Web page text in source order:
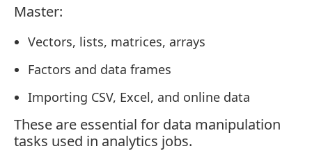
Master:
Vectors, lists, matrices, arrays
Factors and data frames
Importing CSV, Excel, and online data
These are essential for data manipulation
tasks used in analytics jobs.